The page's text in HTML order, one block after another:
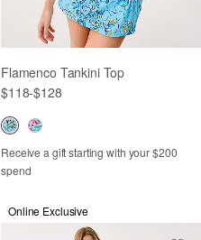
Flamenco Tankini Top
$118-$128
Receive a gift starting with your $200
spend
Online Exclusive